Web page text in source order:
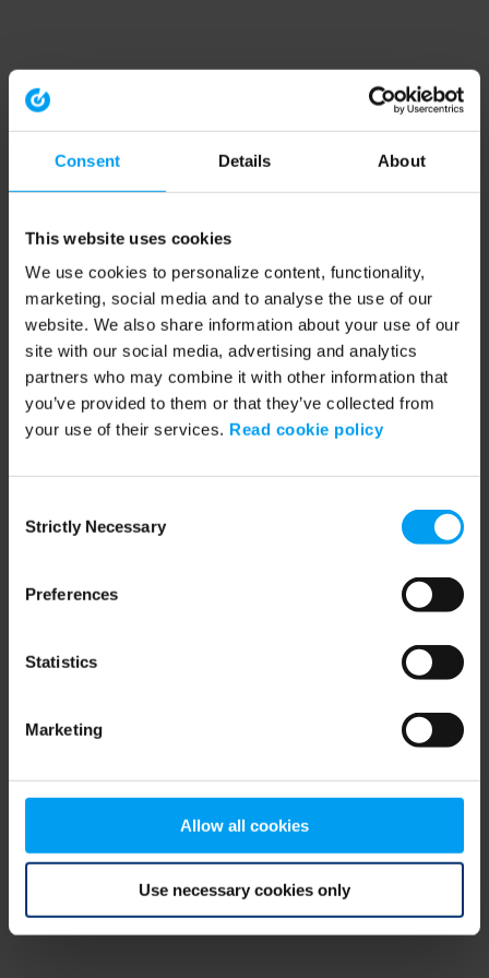
Consent Details About
This website uses cookies
We use cookies to personalize content, functionality,
marketing, social media and to analyse the use of our
website. We also share information about your use of our
site with our social media, advertising and analytics
partners who may combine it with other information that
you’ve provided to them or that they’ve collected from
your use of their services. Read cookie policy
Selection
Strictly Necessary
Preferences
Statistics
Marketing
Allow all cookies
Use necessary cookies only